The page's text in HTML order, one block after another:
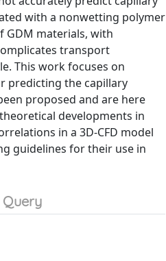
with a nonwetting polymer
GDM materials, with
transport
This work focuses on
predicting the capillary
proposed and are here
developments in
in a 3D-CFD model
guidelines for their use in